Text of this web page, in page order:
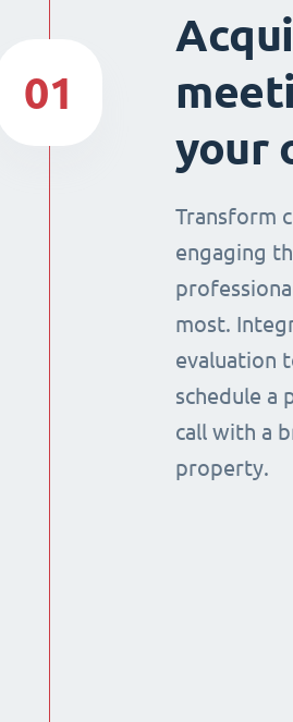
your
Transform
engaging
most.
evaluation
schedule a
call with a
property.
01